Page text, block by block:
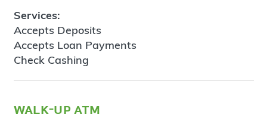
Services:
Accepts Deposits
Accepts Loan Payments
Check Cashing
walk-up atm